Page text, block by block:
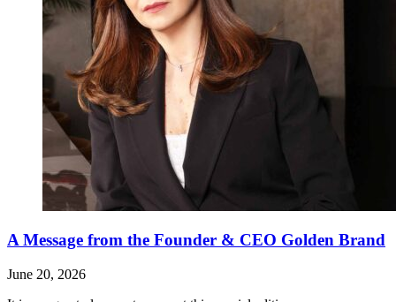
A Message from the Founder & CEO Golden Brand
June 20, 2026